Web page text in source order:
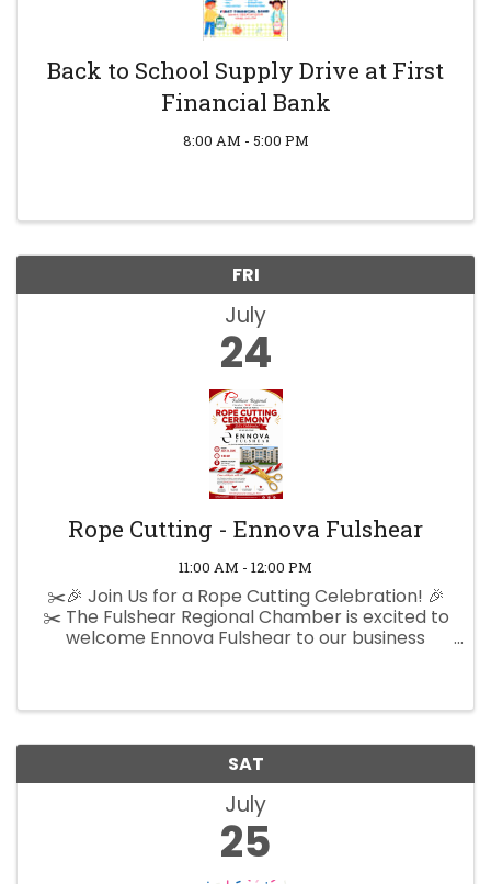
Back to School Supply Drive at First
Financial Bank
8:00 AM - 5:00 PM
FRI
July
24
Rope Cutting - Ennova Fulshear
11:00 AM - 12:00 PM
✂️🎉 Join Us for a Rope Cutting Celebration! 🎉
✂️ The Fulshear Regional Chamber is excited to
welcome Ennova Fulshear to our business
SAT
July
25